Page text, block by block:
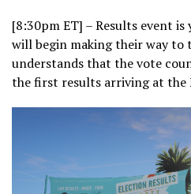
[8:30pm ET] – Results event
will begin making their way to
understands that the vote
the first results arriving at the